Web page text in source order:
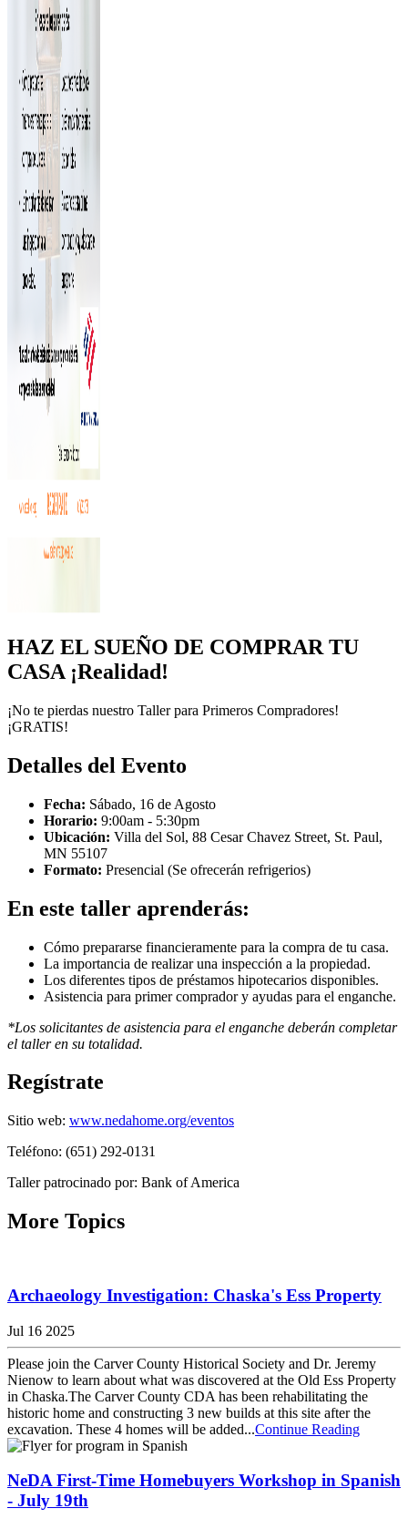
HAZ EL SUEÑO DE COMPRAR TU
CASA ¡Realidad!
¡No te pierdas nuestro Taller para Primeros Compradores!
¡GRATIS!
Detalles del Evento
Fecha: Sábado, 16 de Agosto
Horario: 9:00am - 5:30pm
Ubicación: Villa del Sol, 88 Cesar Chavez Street, St. Paul,
MN 55107
Formato: Presencial (Se ofrecerán refrigerios)
En este taller aprenderás:
Cómo prepararse financieramente para la compra de tu casa.
La importancia de realizar una inspección a la propiedad.
Los diferentes tipos de préstamos hipotecarios disponibles.
Asistencia para primer comprador y ayudas para el enganche.
*Los solicitantes de asistencia para el enganche deberán completar
el taller en su totalidad.
Regístrate
Sitio web: www.nedahome.org/eventos
Teléfono: (651) 292-0131
Taller patrocinado por: Bank of America
More Topics
Archaeology Investigation: Chaska's Ess Property
Jul 16 2025
Please join the Carver County Historical Society and Dr. Jeremy
Nienow to learn about what was discovered at the Old Ess Property
in Chaska.The Carver County CDA has been rehabilitating the
historic home and constructing 3 new builds at this site after the
excavation. These 4 homes will be added...Continue Reading
NeDA First-Time Homebuyers Workshop in Spanish
- July 19th